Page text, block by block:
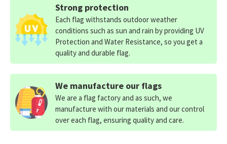
Strong protection
Each flag withstands outdoor weather
conditions such as sun and rain by providing UV
Protection and Water Resistance, so you get a
quality and durable flag.
We manufacture our flags
We are a flag factory and as such, we
manufacture with our materials and our control
over each flag, ensuring quality and care.